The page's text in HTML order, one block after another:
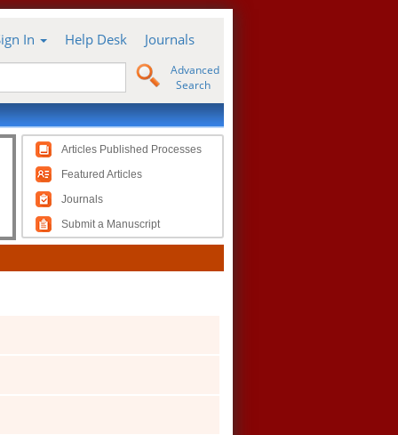
In Help Desk Journals
Advanced
Search
Articles Published Processes
Featured Articles
Journals
Submit a Manuscript